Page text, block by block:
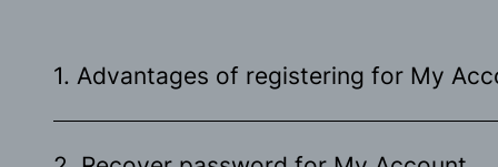
1. Advantages of registering for My